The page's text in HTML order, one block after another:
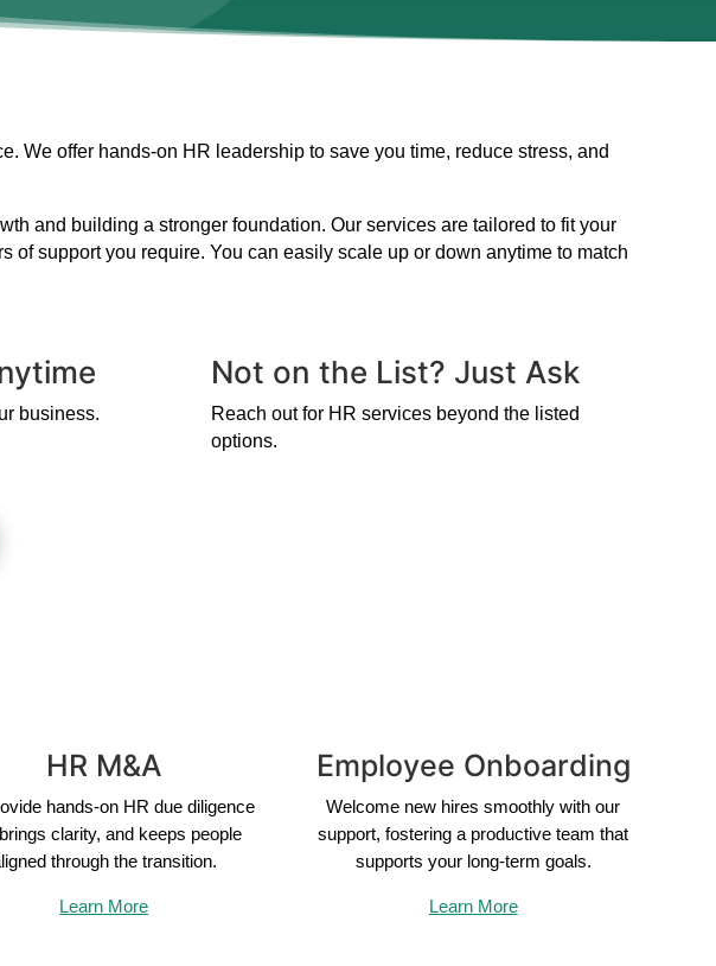
We offer hands-on HR leadership to save you time, reduce stress, and
and building a stronger foundation. Our services are tailored to fit your
of support you require. You can easily scale up or down anytime to match
business.
Not on the List? Just Ask
Reach out for HR services beyond the listed
options.
HR M&A
hands-on HR due diligence
clarity, and keeps people
through the transition.
Learn More
Employee Onboarding
Welcome new hires smoothly with our
support, fostering a productive team that
supports your long-term goals.
Learn More